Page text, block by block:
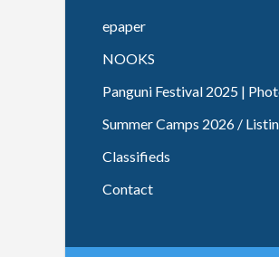
epaper
NOOKS
Panguni Festival 2025 |
Summer Camps 2026 /
Classifieds
Contact